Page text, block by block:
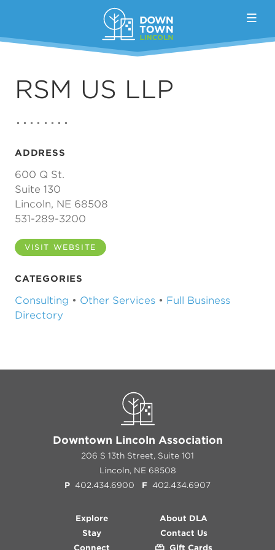
RSM US LLP
ADDRESS
600 Q St.
Suite 130
Lincoln, NE 68508
531-289-3200
VISIT WEBSITE
CATEGORIES
Consulting • Other Services • Full Business
Directory
Downtown Lincoln Association
206 S 13th Street, Suite 101
Lincoln, NE 68508
P 402.434.6900 F 402.434.6907
Explore
Stay
Connect
About DLA
Contact Us
Gift Cards